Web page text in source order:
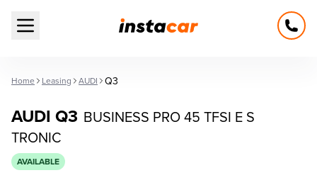
Open main menu
Home Leasing AUDI Q3
AUDI Q3 BUSINESS PRO 45 TFSI E S
TRONIC
AVAILABLE